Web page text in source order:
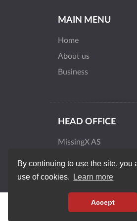
By continuing to use the site, you
use of cookies.
Learn more
Accept
MAIN MENU
Home
About us
Business
HEAD OFFICE
MissingX AS
0667 Oslo
Norway
MissingX © 2026 | All